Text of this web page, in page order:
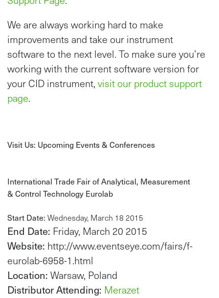
We are always working hard to make
improvements and take our instrument
software to the next level. To make sure you’re
working with the current software version for
your CID instrument, visit our product support
page.
Visit Us: Upcoming Events & Conferences
International Trade Fair of Analytical, Measurement
& Control Technology Eurolab
Start Date: Wednesday, March 18 2015
End Date: Friday, March 20 2015
Website: http://www.eventseye.com/fairs/f-
eurolab-6958-1.html
Location: Warsaw, Poland
Distributor Attending: Merazet